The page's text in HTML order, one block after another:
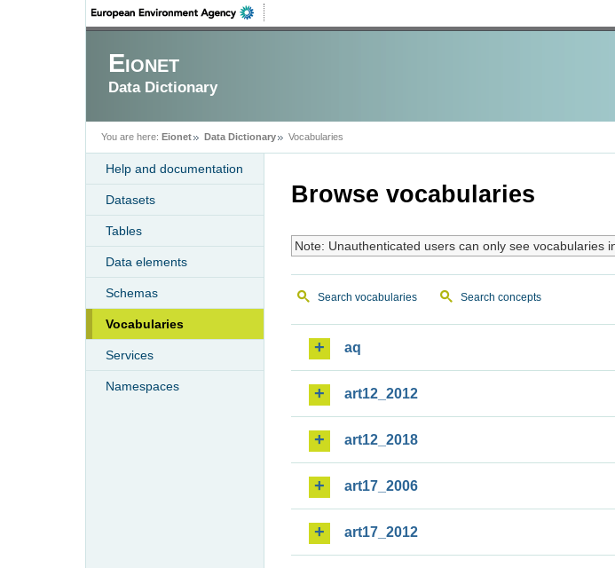
Eionet
Data Dictionary
You are here: Eionet Data Dictionary Vocabularies
Help and documentation
Datasets
Tables
Data elements
Schemas
Vocabularies
Services
Namespaces
Browse vocabularies
Note: Unauthenticated users can only see vocabularies
Search vocabularies Search concepts
aq
art12_2012
art12_2018
art17_2006
art17_2012